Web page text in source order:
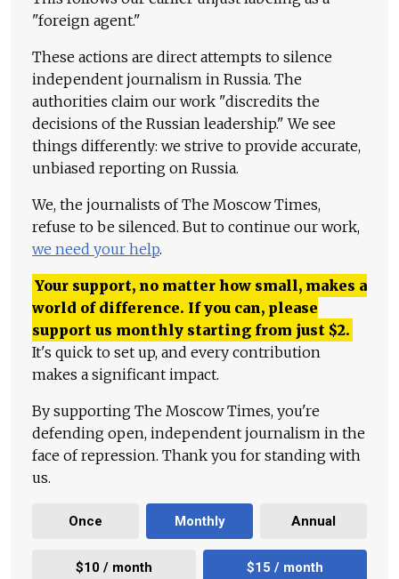
"foreign agent."
These actions are direct attempts to silence
independent journalism in Russia. The
authorities claim our work "discredits the
decisions of the Russian leadership." We see
things differently: we strive to provide accurate,
unbiased reporting on Russia.
We, the journalists of The Moscow Times,
refuse to be silenced. But to continue our work,
we need your help.
Your support, no matter how small, makes a
world of difference. If you can, please
support us monthly starting from just $2.
It's quick to set up, and every contribution
makes a significant impact.
By supporting The Moscow Times, you're
defending open, independent journalism in the
face of repression. Thank you for standing with
us.
Once Monthly Annual
$10 / month $15 / month